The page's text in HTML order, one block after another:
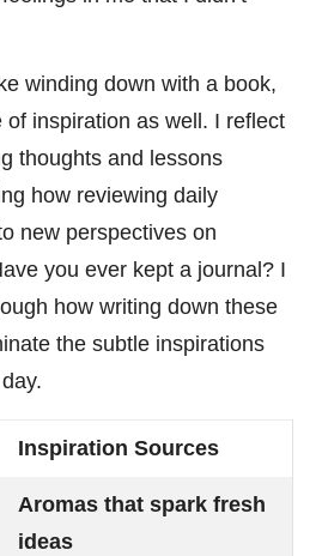
winding down with a book,
inspiration as well. I reflect
thoughts and lessons
how reviewing daily
new perspectives on
you ever kept a journal? I
how writing down these
the subtle inspirations
Inspiration Sources
Aromas that spark fresh
ideas